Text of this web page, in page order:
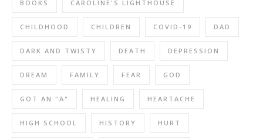
BOOKS CAROLINE'S LIGHTHOUSE
CHILDHOOD CHILDREN COVID-19 DAD
DARK AND TWISTY DEATH DEPRESSION
DREAM FAMILY FEAR GOD
GOT AN "A" HEALING HEARTACHE
HIGH SCHOOL HISTORY HURT